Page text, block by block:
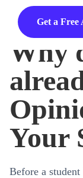
Get a
Why
Your
Before a